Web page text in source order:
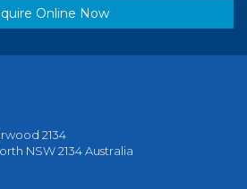
Online Now
2134
NSW 2134 Australia